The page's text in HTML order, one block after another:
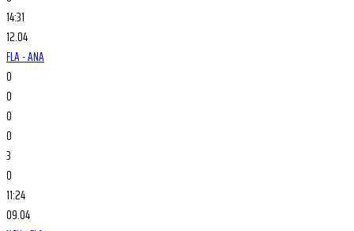
14:31
12.04
FLA - ANA
0
0
0
0
3
0
11:24
09.04